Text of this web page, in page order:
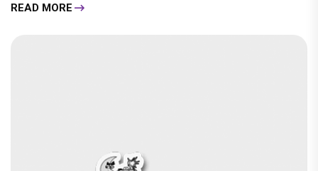
READ MORE